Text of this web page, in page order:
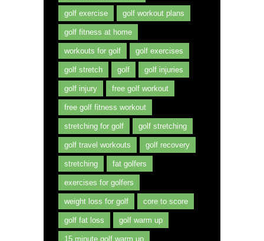
golf exercise golf workout plans
golf fitness at home
workouts for golf golf exercises
golf stretch golf golf injuries
golf injury free golf workout
free golf fitness workout
stretching for golf golf stretching
golf travel workouts golf recovery
stretching fat golfers
exercises for golfers
weight loss for golf core to score
golf fat loss golf warm up
15 minute golf warm up